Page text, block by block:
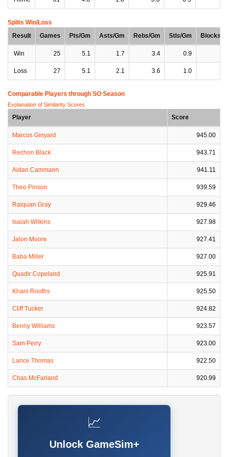
Splits Win/Loss
Result
Games Pts/Gm Asts/Gm Rebs/Gm Stls/Gm Blocks/
Win 25 5.1 1.7 3.4 0.9
Loss 27 5.1 2.1 3.6 1.0
Comparable Players through SO Season
Explanation of Similarity Scores
Player Score
Marcus Ginyard 945.00
Rechon Black 943.71
Aidan Cammann 941.11
Theo Pinson 939.59
Raiquan Gray 929.46
Isaiah Wilkins 927.98
Jalon Moore 927.41
Baba Miller 927.00
Quadir Copeland 925.91
Khani Rooths 925.50
Cliff Tucker 924.82
Benny Williams 923.57
Sam Perry 923.00
Lance Thomas 922.50
Chas McFarland 920.99
📈
Unlock GameSim+